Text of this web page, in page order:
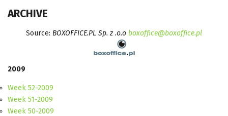
ARCHIVE
Source: BOXOFFICE.PL Sp. z .o.o boxoffice@boxoffice.pl
2009
Week 52-2009
Week 51-2009
Week 50-2009